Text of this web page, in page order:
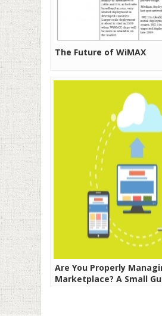
The Future of WiMAX
Are You Properly
Marketplace? A Small